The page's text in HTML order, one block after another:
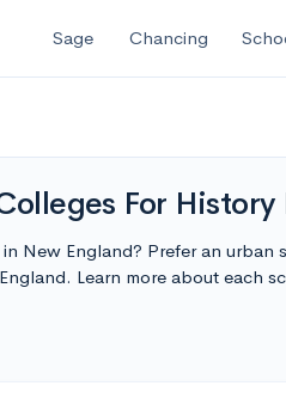
Sage Chancing
For
New England? Prefer an
Learn more about each